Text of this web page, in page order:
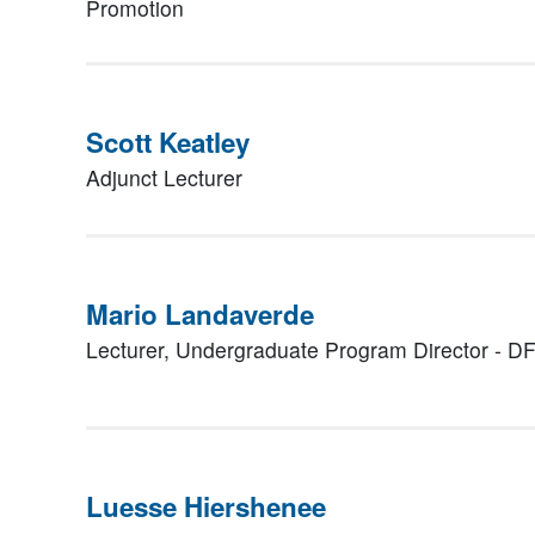
Promotion
Scott Keatley
Adjunct Lecturer
Mario Landaverde
Lecturer, Undergraduate Program Director -
Luesse Hiershenee